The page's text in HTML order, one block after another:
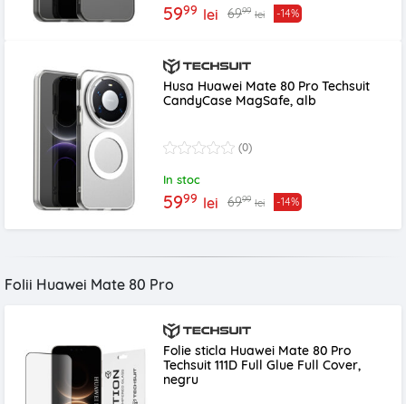
5999 lei 6999 lei -14%
Husa Huawei Mate 80 Pro Techsuit
CandyCase MagSafe, alb
(0)
In stoc
5999 lei 6999 lei -14%
Folii Huawei Mate 80 Pro
Folie sticla Huawei Mate 80 Pro
Techsuit 111D Full Glue Full Cover,
negru